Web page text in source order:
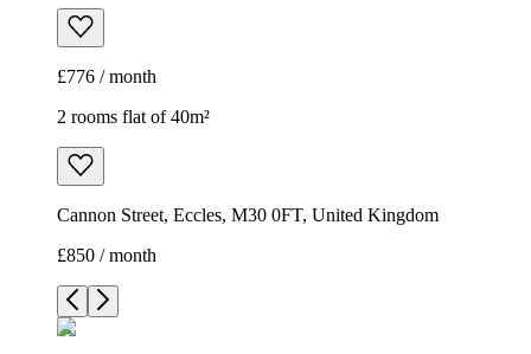
£776 / month
2 rooms flat of 40m²
Cannon Street, Eccles, M30 0FT, United Kingdom
£850 / month